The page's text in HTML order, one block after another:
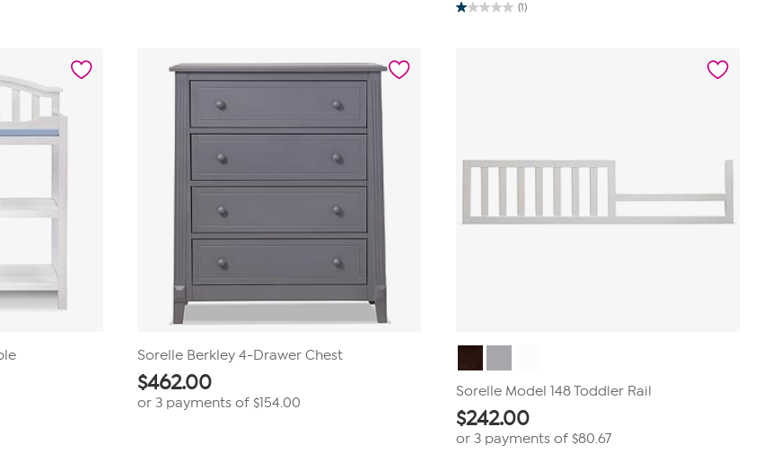
(1)
1.0
Sorelle Berkley 4-Drawer Chest
$462.00
or 3 payments of$154.00
Sorelle Model 148 Toddler Rail
$242.00
or 3 payments of $80.67